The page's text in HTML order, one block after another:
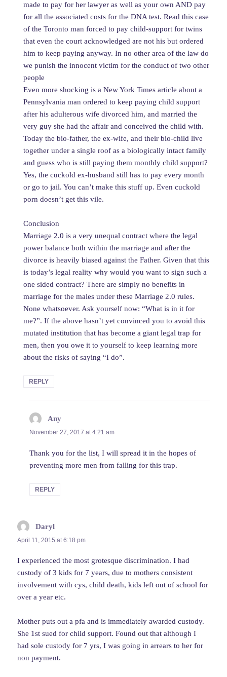
made to pay for her lawyer as well as your own AND pay
for all the associated costs for the DNA test. Read this case
of the Toronto man forced to pay child-support for twins
that even the court acknowledged are not his but ordered
him to keep paying anyway. In no other area of the law do
we punish the innocent victim for the conduct of two other
people
Even more shocking is a New York Times article about a
Pennsylvania man ordered to keep paying child support
after his adulterous wife divorced him, and married the
very guy she had the affair and conceived the child with.
Today the bio-father, the ex-wife, and their bio-child live
together under a single roof as a biologically intact family
and guess who is still paying them monthly child support?
Yes, the cuckold ex-husband still has to pay every month
or go to jail. You can’t make this stuff up. Even cuckold
porn doesn’t get this vile.
Conclusion
Marriage 2.0 is a very unequal contract where the legal
power balance both within the marriage and after the
divorce is heavily biased against the Father. Given that this
is today’s legal reality why would you want to sign such a
one sided contract? There are simply no benefits in
marriage for the males under these Marriage 2.0 rules.
None whatsoever. Ask yourself now: “What is in it for
me?”. If the above hasn’t yet convinced you to avoid this
mutated institution that has become a giant legal trap for
men, then you owe it to yourself to keep learning more
about the risks of saying “I do”.
REPLY
Any
November 27, 2017 at 4:21 am
Thank you for the list, I will spread it in the hopes of
preventing more men from falling for this trap.
REPLY
Daryl
April 11, 2015 at 6:18 pm
I experienced the most grotesque discrimination. I had
custody of 3 kids for 7 years, due to mothers consistent
involvement with cys, child death, kids left out of school for
over a year etc.
Mother puts out a pfa and is immediately awarded custody.
She 1st sued for child support. Found out that although I
had sole custody for 7 yrs, I was going in arrears to her for
non payment.